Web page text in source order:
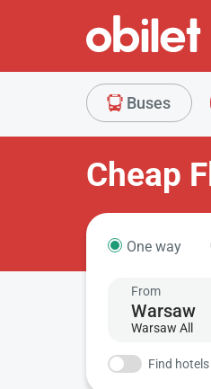
Buses
Cheap
One way
From
Warsaw All
Find